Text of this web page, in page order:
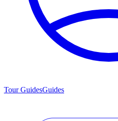
Tour GuidesGuides